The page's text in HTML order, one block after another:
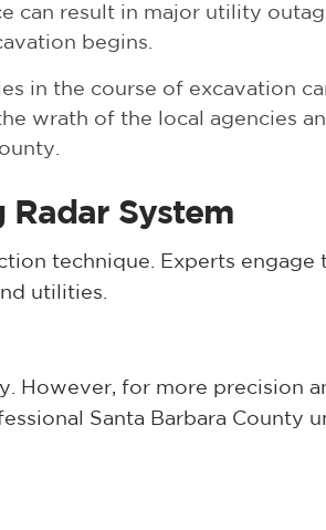
can result in major utility
begins.
in the course of excavation
wrath of the local agencies
Radar System
technique. Experts
utilities.
However, for more precision
Santa Barbara County